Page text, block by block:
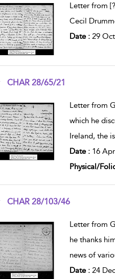
Letter from
Cecil
Date : 29
CHAR 28/65/21
Letter from
which he
Ireland, the
Date : 16
Physical/
CHAR 28/103/46
Letter from
he thanks
news of
Date : 24